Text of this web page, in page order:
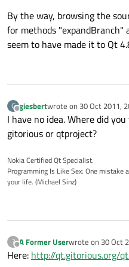
By the way, browsing the
for methods "expandBranch"
seem to have made it to Qt
G
Offline
giesbertwrote on 30 Oct 2011,
last edited by
I have no idea. Where did
gitorious or qtproject?
Nokia Certified Qt Specialist.
Programming Is Like Sex: One
your life. (Michael Sinz)
?
Offline
A Former Userwrote on 30 Oct
last edited by
Here: http://qt.gitorious.org/